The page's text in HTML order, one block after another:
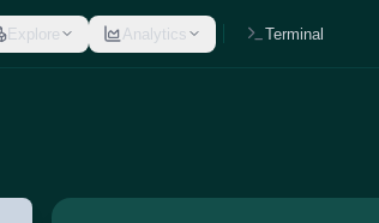
Explore Analytics Terminal